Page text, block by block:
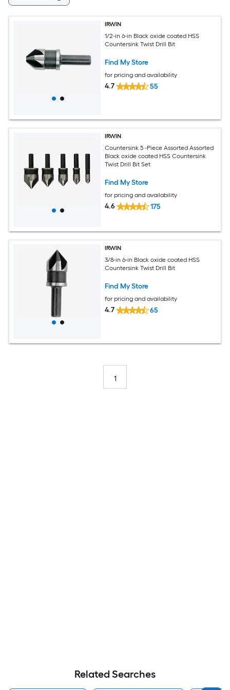
IRWIN
1/2-in 6-in Black oxide coated HSS
Countersink Twist Drill Bit
Find My Store
for pricing and availability
4.7 55
IRWIN
Countersink 5 -Piece Assorted Assorted
Black oxide coated HSS Countersink
Twist Drill Bit Set
Find My Store
for pricing and availability
4.6 175
IRWIN
3/8-in 6-in Black oxide coated HSS
Countersink Twist Drill Bit
Find My Store
for pricing and availability
4.7 65
1
Related Searches